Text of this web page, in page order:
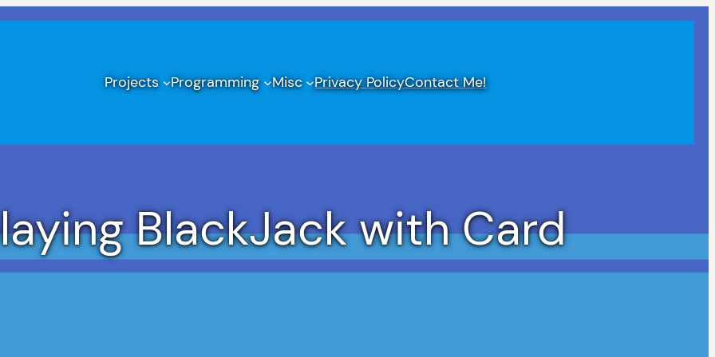
Projects Programming Misc Privacy PolicyContact Me!
BlackJack with Card